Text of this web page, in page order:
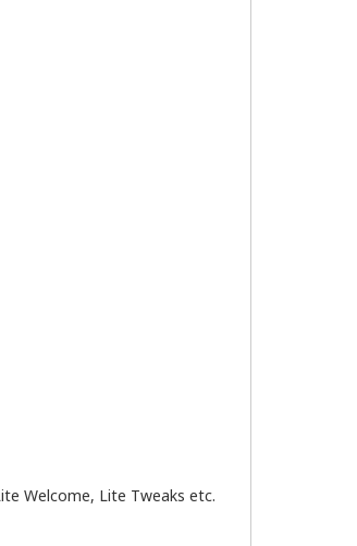
Welcome, Lite Tweaks etc.